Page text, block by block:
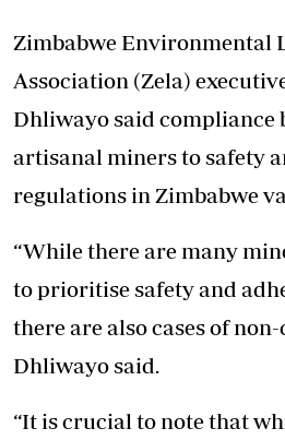
Zimbabwe Environmental
Association (Zela)
Dhliwayo said compliance
artisanal miners to safety
regulations in Zimbabwe
“While there are many
to prioritise safety and
there are also cases of
Dhliwayo said.
“It is crucial to note that